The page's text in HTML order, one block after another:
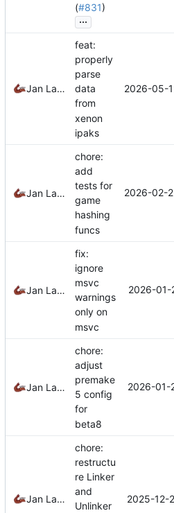
(#831)
...
Jan Laupetin
feat:
properly
parse
data
from
xenon
ipaks
2026-05-
Jan Laupetin
chore:
add
tests for
game
hashing
funcs
2026-02-
Jan Laupetin
fix:
ignore
msvc
warnings
only on
msvc
2026-01-
Jan Laupetin
chore:
adjust
premake
5 config
for
beta8
2026-01-
Jan Laupetin
chore:
restructu
re Linker
and
Unlinker
2025-12-